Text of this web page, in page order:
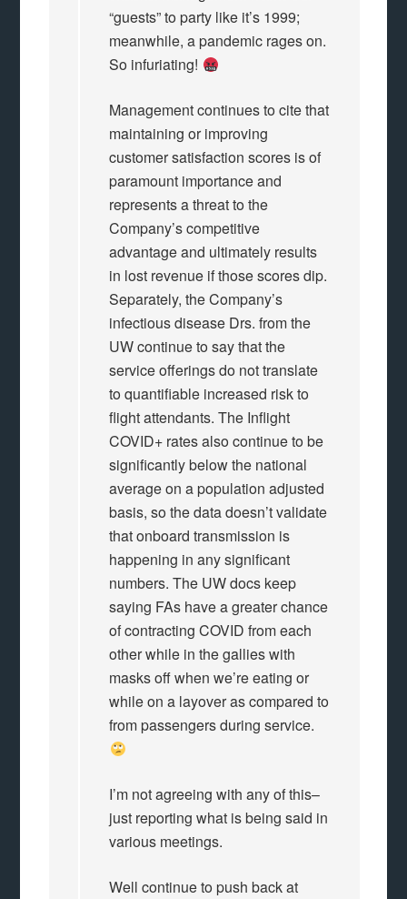
“guests” to party like it’s 1999;
meanwhile, a pandemic rages on.
So infuriating!
Management continues to cite that
maintaining or improving
customer satisfaction scores is of
paramount importance and
represents a threat to the
Company’s competitive
advantage and ultimately results
in lost revenue if those scores dip.
Separately, the Company’s
infectious disease Drs. from the
UW continue to say that the
service offerings do not translate
to quantifiable increased risk to
flight attendants. The Inflight
COVID+ rates also continue to be
significantly below the national
average on a population adjusted
basis, so the data doesn’t validate
that onboard transmission is
happening in any significant
numbers. The UW docs keep
saying FAs have a greater chance
of contracting COVID from each
other while in the gallies with
masks off when we’re eating or
while on a layover as compared to
from passengers during service.
I’m not agreeing with any of this–
just reporting what is being said in
various meetings.
Well continue to push back at